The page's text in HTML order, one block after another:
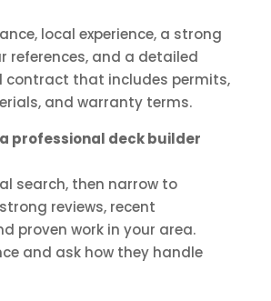
local experience, a strong
references, and a detailed
contract that includes permits,
and warranty terms.
a professional deck builder
search, then narrow to
reviews, recent
proven work in your area.
and ask how they handle